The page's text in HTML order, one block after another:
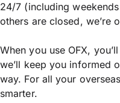
24/7 (including
others are closed, we’re
When you use OFX,
we’ll keep you informed
way. For all your
smarter.